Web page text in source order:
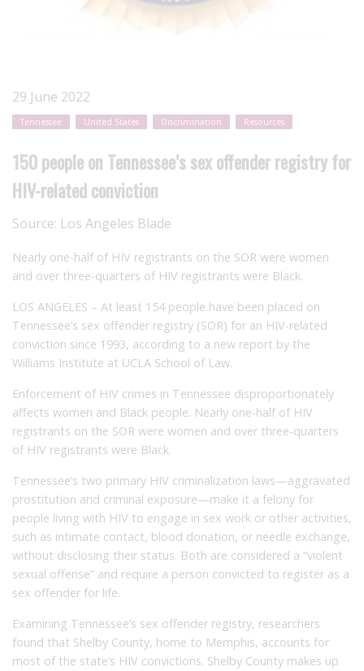
29 June 2022
Tennessee United States Discrimination Resources
150 people on Tennessee’s sex offender registry for
HIV-related conviction
Source: Los Angeles Blade
Nearly one-half of HIV registrants on the SOR were women
and over three-quarters of HIV registrants were Black.
LOS ANGELES – At least 154 people have been placed on
Tennessee’s sex offender registry (SOR) for an HIV-related
conviction since 1993, according to a new report by the
Williams Institute at UCLA School of Law.
Enforcement of HIV crimes in Tennessee disproportionately
affects women and Black people. Nearly one-half of HIV
registrants on the SOR were women and over three-quarters
of HIV registrants were Black.
Tennessee’s two primary HIV criminalization laws—aggravated
prostitution and criminal exposure—make it a felony for
people living with HIV to engage in sex work or other activities,
such as intimate contact, blood donation, or needle exchange,
without disclosing their status. Both are considered a “violent
sexual offense” and require a person convicted to register as a
sex offender for life.
Examining Tennessee’s sex offender registry, researchers
found that Shelby County, home to Memphis, accounts for
most of the state’s HIV convictions. Shelby County makes up